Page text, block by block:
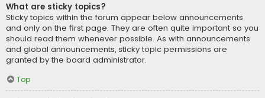
What are sticky topics?
Sticky topics within the forum appear below announcements
and only on the first page. They are often quite important so you
should read them whenever possible. As with announcements
and global announcements, sticky topic permissions are
granted by the board administrator.
Top